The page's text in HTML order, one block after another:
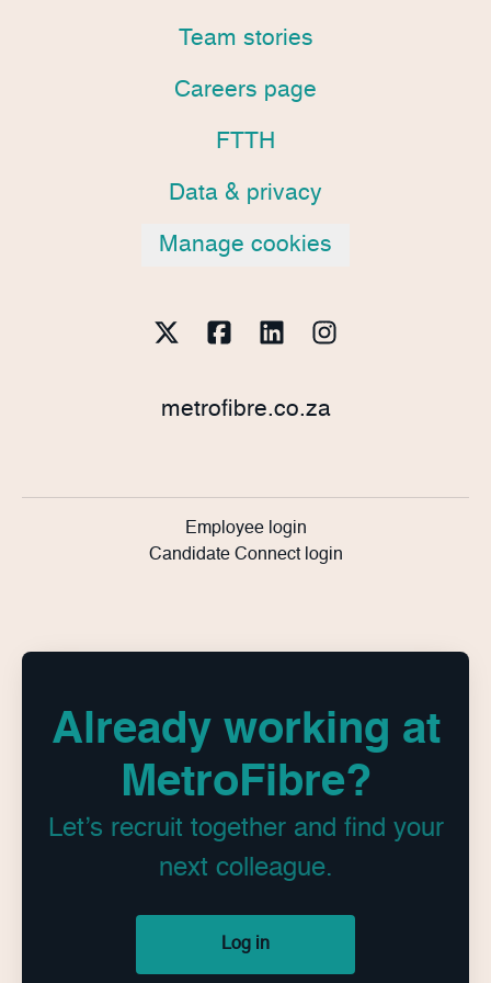
Team stories
Careers page
FTTH
Data & privacy
Manage cookies
metrofibre.co.za
Employee login
Candidate Connect login
Already working at
MetroFibre?
Let’s recruit together and find your
next colleague.
Log in